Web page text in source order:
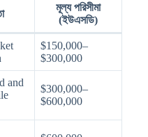
মূল্য পরিসীমা
(ইউএসডি)
$150,000–
$300,000
and
$300,000–
$600,000